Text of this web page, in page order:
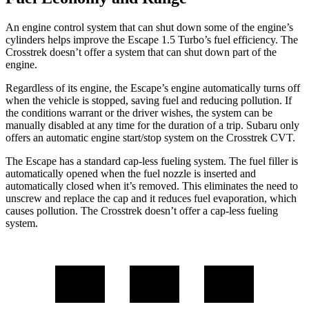
An engine control system that can shut down some of the engine’s
cylinders helps improve the Escape 1.5 Turbo’s fuel efficiency. The
Crosstrek doesn’t offer a system that can shut down part of the
engine.
Regardless of its engine, the Escape’s engine automatically turns off
when the vehicle is stopped, saving fuel and reducing pollution. If
the conditions warrant or the driver wishes, the system can be
manually disabled at any time for the duration of a trip. Subaru only
offers an automatic engine start/stop system on the Crosstrek CVT.
The Escape has a standard cap-less fueling system. The fuel filler is
automatically opened when the fuel nozzle is inserted and
automatically closed when it’s removed. This eliminates the need to
unscrew and replace the cap and it reduces fuel evaporation, which
causes pollution. The Crosstrek doesn’t offer a cap-less fueling
system.